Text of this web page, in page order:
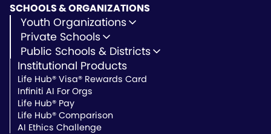
SCHOOLS & ORGANIZATIONS
Youth Organizations
Youth Development
Youth Faith-Based
Youth Organization Pricing
Private Schools
Microschools
Private Non-Profit Schools
Private & Microschool Pricing
Public Schools & Districts
Charter Schools
Public Schools
School Districts
Public School Pricing
Institutional Products
Life Hub® Visa® Rewards Card
Infiniti AI For Orgs
Life Hub® Pay
Life Hub® Comparison
AI Ethics Challenge